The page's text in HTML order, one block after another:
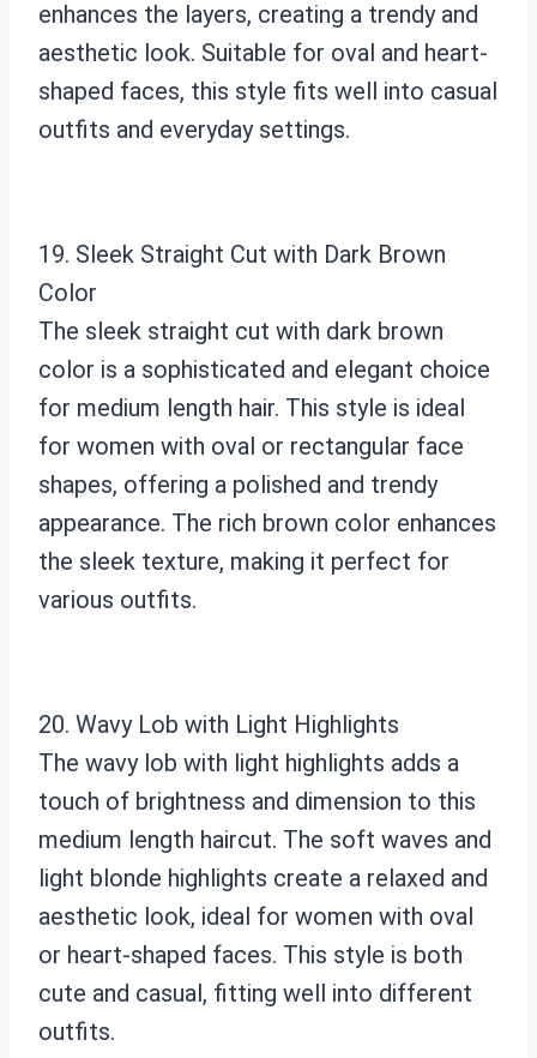
enhances the layers, creating a trendy and
aesthetic look. Suitable for oval and heart-
shaped faces, this style fits well into casual
outfits and everyday settings.
19. Sleek Straight Cut with Dark Brown
Color
The sleek straight cut with dark brown
color is a sophisticated and elegant choice
for medium length hair. This style is ideal
for women with oval or rectangular face
shapes, offering a polished and trendy
appearance. The rich brown color enhances
the sleek texture, making it perfect for
various outfits.
20. Wavy Lob with Light Highlights
The wavy lob with light highlights adds a
touch of brightness and dimension to this
medium length haircut. The soft waves and
light blonde highlights create a relaxed and
aesthetic look, ideal for women with oval
or heart-shaped faces. This style is both
cute and casual, fitting well into different
outfits.